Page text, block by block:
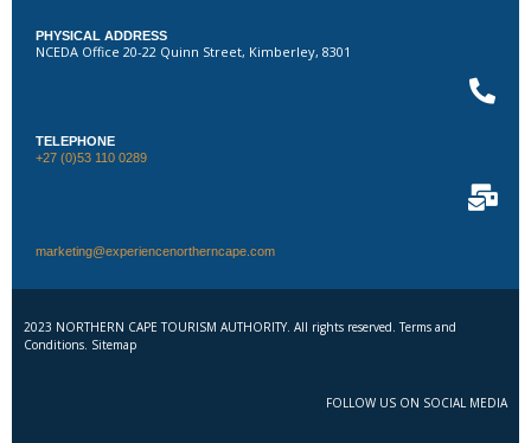
PHYSICAL ADDRESS
NCEDA Office 20-22 Quinn Street, Kimberley, 8301
TELEPHONE
+27 (0)53 110 0289
marketing@experiencenortherncape.com
2023 NORTHERN CAPE TOURISM AUTHORITY. All rights reserved. Terms and
Conditions. Sitemap
FOLLOW US ON SOCIAL MEDIA